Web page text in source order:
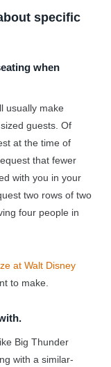
specific
when
usually make
guests. Of
at the time of
that fewer
with you in your
two rows of two
four people in
at Walt Disney
to make.
Big Thunder
with a similar-